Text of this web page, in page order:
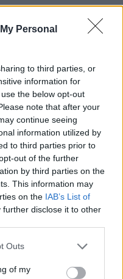
Personal
to third parties, or
information for
the below opt-out
note that after your
continue seeing
information utilized by
to third parties prior to
out of the further
by third parties on the
This information may
on the IAB’s List of
further disclose it to other
Outs
of my
blog
for their invitation, which
beautiful E-Type"
blog
Show, many car
more about the
Mayfair pulled out
took away some
us at The London
next year.